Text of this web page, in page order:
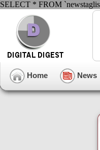
SELECT * FROM
Home News